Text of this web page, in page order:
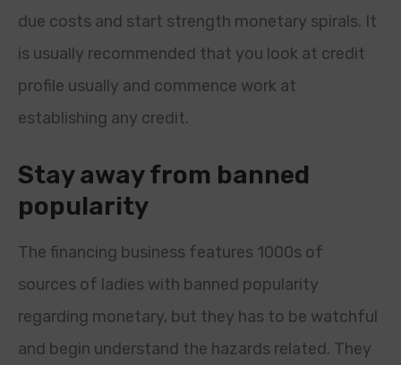
due costs and start strength monetary spirals. It
is usually recommended that you look at credit
profile usually and commence work at
establishing any credit.
Stay away from banned
popularity
The financing business features 1000s of
sources of ladies with banned popularity
regarding monetary, but they has to be watchful
and begin understand the hazards related. They